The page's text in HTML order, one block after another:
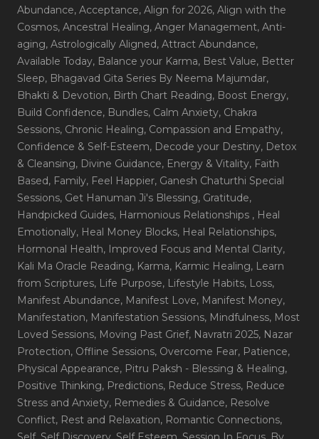
Abundance, Acceptance, Align for 2026, Align with the
Cosmos, Ancestral Healing, Anger Management, Anti-
aging, Astrologically Aligned, Attract Abundance,
Available Today, Balance your Karma, Best Value, Better
Sleep, Bhagavad Gita Series By Neema Majumdar,
Bhakti & Devotion, Birth Chart Reading, Boost Energy,
Build Confidence, Bundles, Calm Anxiety, Chakra
Sessions, Chronic Healing, Compassion and Empathy,
Confidence & Self-Esteem, Decode your Destiny, Detox
& Cleansing, Divine Guidance, Energy & Vitality, Faith
Based, Family, Feel Happier, Ganesh Chaturthi Special
Sessions, Get Hanuman Ji's Blessing, Gratitude,
Handpicked Guides, Harmonious Relationships , Heal
Emotionally, Heal Money Blocks, Heal Relationships,
Hormonal Health, Improved Focus and Mental Clarity,
Kali Ma Oracle Reading, Karma, Karmic Healing, Learn
from Scriptures, Life Purpose, Lifestyle Habits, Loss,
Manifest Abundance, Manifest Love, Manifest Money,
Manifestation, Manifestation Sessions, Mindfulness, Most
Loved Sessions, Moving Past Grief, Navratri 2025, Nazar
Protection, Offline Sessions, Overcome Fear, Patience,
Physical Appearance, Pitru Paksh - Blessing & Healing,
Positive Thinking, Predictions, Reduce Stress, Reduce
Stress and Anxiety, Remedies & Guidance, Resolve
Conflict, Rest and Relaxation, Romantic Connections,